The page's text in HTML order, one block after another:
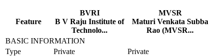
Feature
BVRI
B V Raju Institute of
Technolo...
MVSR
Maturi Venkata Subba
Rao (MVSR...
BASIC INFORMATION
Type
Private
Private